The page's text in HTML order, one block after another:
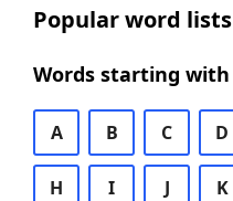
Popular word lists
Words starting with
A B C D
H I J K